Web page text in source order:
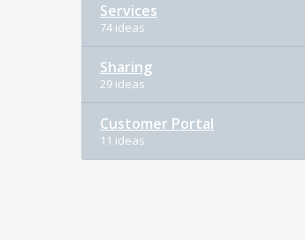
Services
74 ideas
Sharing
29 ideas
Customer Portal
11 ideas